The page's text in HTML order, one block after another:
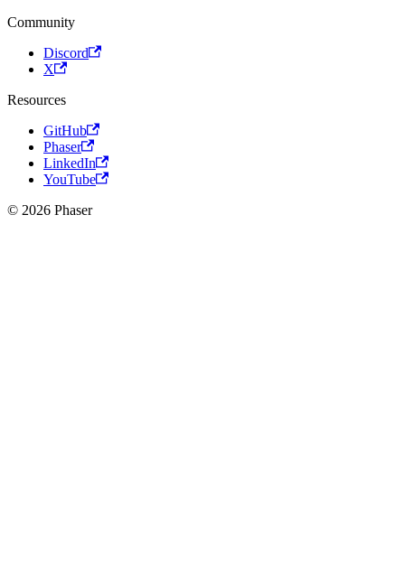
Community
Discord
X
Resources
GitHub
Phaser
LinkedIn
YouTube
© 2026 Phaser